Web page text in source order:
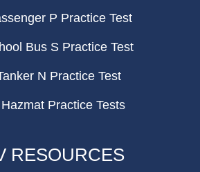
P Practice Test
Bus S Practice Test
N Practice Test
Practice Tests
RESOURCES